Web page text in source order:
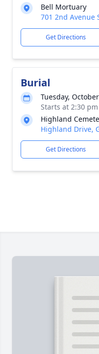
Bell Mortuary
701 2nd Avenue
Get Directions
Burial
Tuesday,
Starts at 2:30
Highland
Highland Drive,
Get Directions